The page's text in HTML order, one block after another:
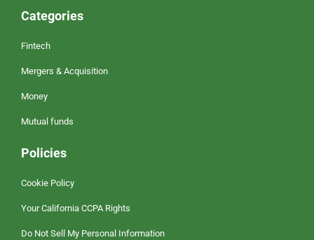
Categories
Fintech
Mergers & Acquisition
Money
Mutual funds
Policies
Cookie Policy
Your California CCPA Rights
Do Not Sell My Personal Information